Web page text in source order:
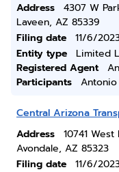
Address
4307 W
Laveen, AZ 85339
Filing date
11/6/
Entity type
Limited
Registered Agent
Participants
Antonio
Central Arizona
Address
10741
Avondale, AZ 85323
Filing date
11/6/